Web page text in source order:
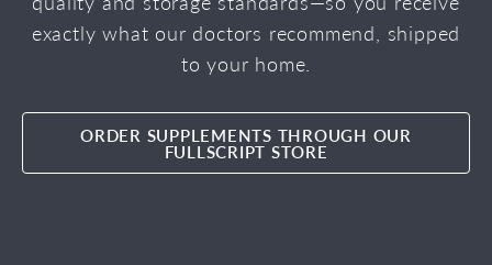
exactly what our doctors recommend, shipped
to your home.
ORDER SUPPLEMENTS THROUGH OUR
FULLSCRIPT STORE